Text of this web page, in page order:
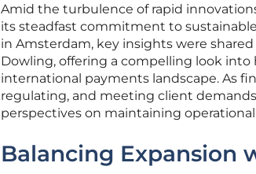
Amid the turbulence of rapid
its steadfast commitment to
in Amsterdam, key insights were shared
Dowling, offering a compelling look
international payments landscape. As
regulating, and meeting client
perspectives on maintaining
Balancing Expansion